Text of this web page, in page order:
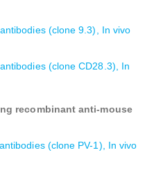
(clone 9.3), In vivo
(clone CD28.3), In
recombinant anti-mouse
(clone PV-1), In vivo